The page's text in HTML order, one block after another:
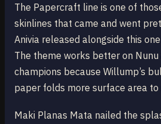
The Papercraft line is one of
skinlines that came and went
Anivia released alongside this
The theme works better on
champions because Willump’s
paper folds more surface area to
Maki Planas Mata nailed the